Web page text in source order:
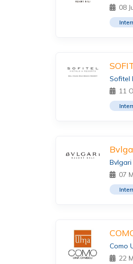
08
Sofitel
11
Bvlgari
07
Como
22